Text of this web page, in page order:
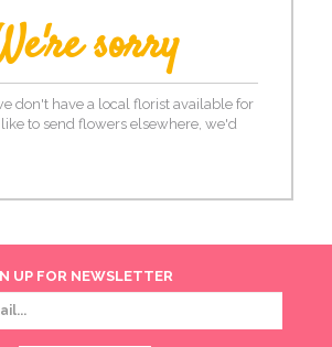
sorry
don't have a local florist available for
to send flowers elsewhere, we'd
UP FOR NEWSLETTER